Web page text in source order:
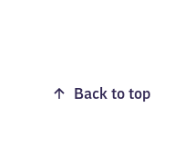
Back to top